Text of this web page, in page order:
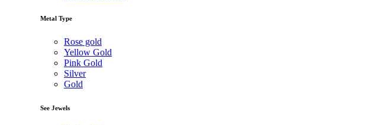
Metal Type
Rose gold
Yellow Gold
Pink Gold
Silver
Gold
See Jewels